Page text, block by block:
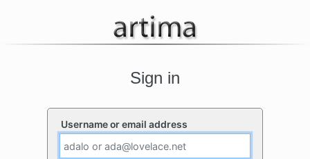
Sign in
Username or email address